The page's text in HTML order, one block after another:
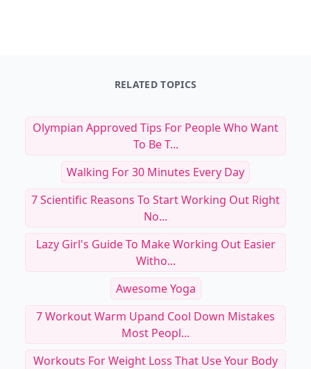
RELATED TOPICS
Olympian Approved Tips For People Who Want
To Be T...
Walking For 30 Minutes Every Day
7 Scientific Reasons To Start Working Out Right
No...
Lazy Girl's Guide To Make Working Out Easier
Witho...
Awesome Yoga
7 Workout Warm Upand Cool Down Mistakes
Most Peopl...
Workouts For Weight Loss That Use Your Body